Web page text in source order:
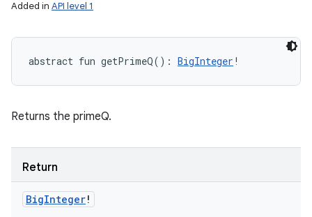
Added in API level 1
abstract fun getPrimeQ( ) : BigInteger !
Returns the primeQ.
Return
BigInteger!